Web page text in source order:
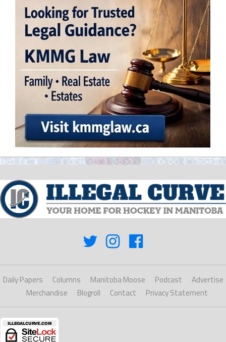
Daily Papers Columns Manitoba Moose Podcast
Advertise
Merchandise
Blogroll Contact Privacy Statement